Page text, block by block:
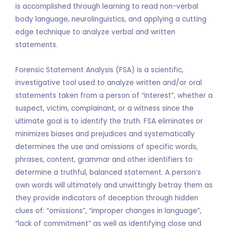
is accomplished through learning to read non-verbal
body language, neurolinguistics, and applying a cutting
edge technique to analyze verbal and written
statements.
Forensic Statement Analysis (FSA) is a scientific,
investigative tool used to analyze written and/or oral
statements taken from a person of “interest”, whether a
suspect, victim, complainant, or a witness since the
ultimate goal is to identify the truth. FSA eliminates or
minimizes biases and prejudices and systematically
determines the use and omissions of specific words,
phrases, content, grammar and other identifiers to
determine a truthful, balanced statement. A person’s
own words will ultimately and unwittingly betray them as
they provide indicators of deception through hidden
clues of: “omissions”, “improper changes in language”,
“lack of commitment” as well as identifying close and